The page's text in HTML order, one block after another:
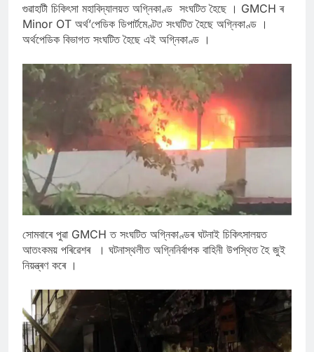
গুৱাহাটী চিকিৎসা মহাবিদ্যালয়ত অগ্নিকাণ্ড সংঘটিত হৈছে । GMCH ৰ
Minor OT অৰ্থ’পেডিক ডিপাৰ্টমেণ্টত সংঘটিত হৈছে অগ্নিকাণ্ড ।
অৰ্থপেডিক বিভাগত সংঘটিত হৈছে এই অগ্নিকাণ্ড ।
সোমবাৰে পুৱা GMCH ত সংঘটিত অগ্নিকাণ্ডৰ ঘটনাই চিকিৎসালয়ত
আতংকময় পৰিৱেশৰ । ঘটনাস্থলীত অগ্নিনিৰ্বাপক বাহিনী উপস্থিত হৈ জুই
নিয়ন্ত্ৰণ কৰে ।